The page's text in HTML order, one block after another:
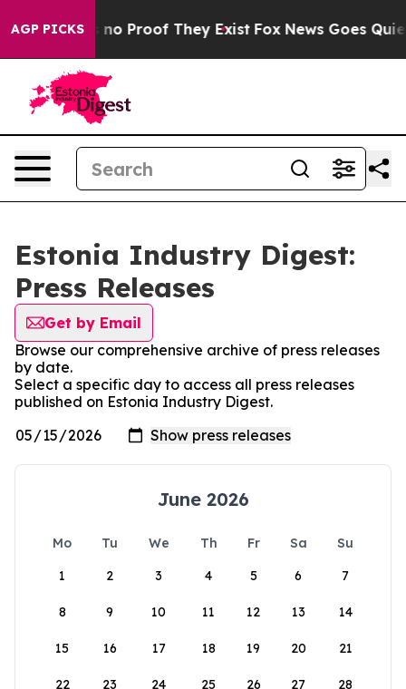
AGP PICKS
but Offers no Proof They Exist Fox News Goes Quiet
Estonia Industry Digest:
Press Releases
Get by Email
Browse our comprehensive archive of press releases
by date.
Select a specific day to access all press releases
published on Estonia Industry Digest.
June 2026
Mo Tu We Th Fr Sa
Su
1
2 3 4 5 6 7
8 9 10 11 12 13 14
15 16 17 18 19 20 21
22 23 24 25 26 27 28